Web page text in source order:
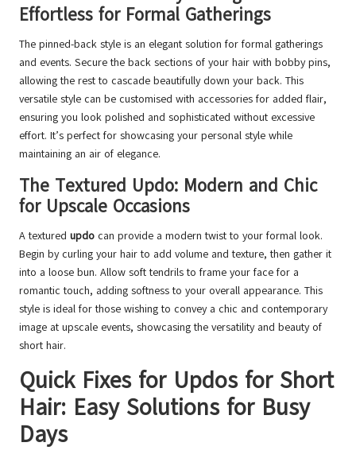
Effortless for Formal Gatherings
The pinned-back style is an elegant solution for formal gatherings
and events. Secure the back sections of your hair with bobby pins,
allowing the rest to cascade beautifully down your back. This
versatile style can be customised with accessories for added flair,
ensuring you look polished and sophisticated without excessive
effort. It’s perfect for showcasing your personal style while
maintaining an air of elegance.
The Textured Updo: Modern and Chic
for Upscale Occasions
A textured updo can provide a modern twist to your formal look.
Begin by curling your hair to add volume and texture, then gather it
into a loose bun. Allow soft tendrils to frame your face for a
romantic touch, adding softness to your overall appearance. This
style is ideal for those wishing to convey a chic and contemporary
image at upscale events, showcasing the versatility and beauty of
short hair.
Quick Fixes for Updos for Short
Hair: Easy Solutions for Busy
Days